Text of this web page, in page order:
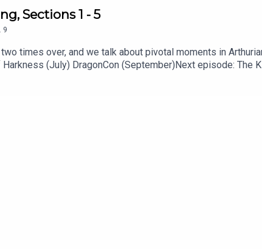
Sections 1 - 5
9
times over, and we talk about pivotal moments in
(July) DragonCon (September)Next episode: The
Chhibber at heeral.org